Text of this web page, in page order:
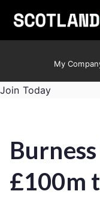
My
Join Today
£100m